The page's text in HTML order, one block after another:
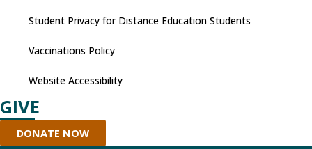
Student Privacy for Distance Education Students
Vaccinations Policy
Website Accessibility
GIVE
DONATE NOW